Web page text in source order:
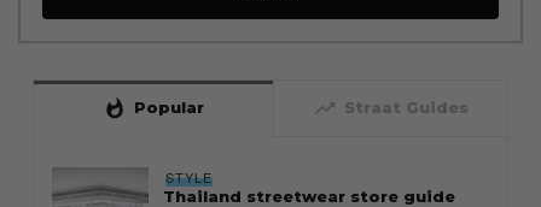
whatshot Popular trending_up Straat Guides
STYLE
Thailand streetwear store guide